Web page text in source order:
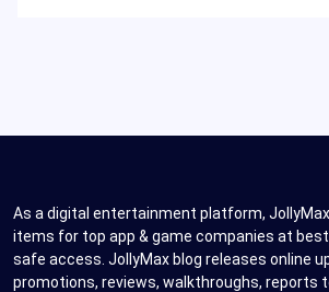
As a digital entertainment platform,
items for top app & game companies at
safe access. JollyMax blog releases online
promotions, reviews, walkthroughs, reports